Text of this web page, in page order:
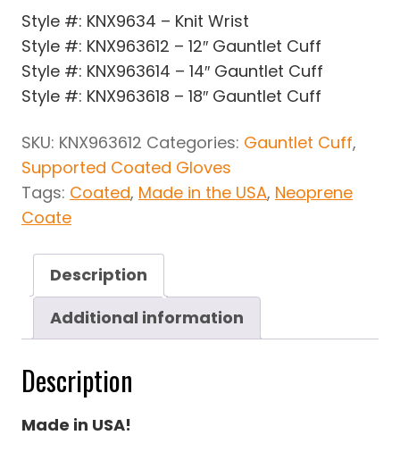
Style #: KNX9634 – Knit Wrist
Style #: KNX963612 – 12″ Gauntlet Cuff
Style #: KNX963614 – 14″ Gauntlet Cuff
Style #: KNX963618 – 18″ Gauntlet Cuff
SKU: KNX963612 Categories: Gauntlet Cuff,
Supported Coated Gloves
Tags: Coated, Made in the USA, Neoprene
Coate
Description
Additional information
Description
Made in USA!